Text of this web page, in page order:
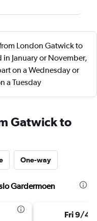
London Gatwick to
January or November,
on a Wednesday or
a Tuesday
Gatwick to
One-way
Gardermoen
Fri 9/4